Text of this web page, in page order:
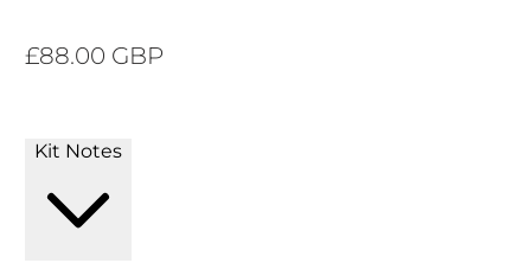
£88.00 GBP
Kit Notes